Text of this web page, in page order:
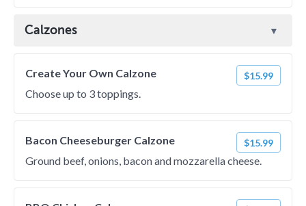
Calzones
Create Your Own Calzone $15.99
Choose up to 3 toppings.
Bacon Cheeseburger Calzone $15.99
Ground beef, onions, bacon and mozzarella cheese.